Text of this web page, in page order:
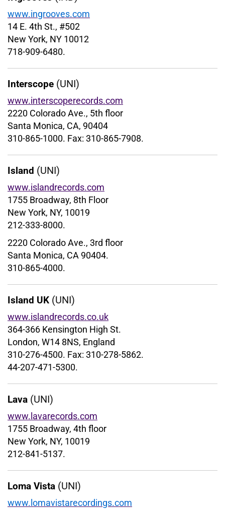
www.ingrooves.com
14 E. 4th St., #502
New York, NY 10012
718-909-6480.
Interscope (UNI)
www.interscoperecords.com
2220 Colorado Ave., 5th floor
Santa Monica, CA, 90404
310-865-1000. Fax: 310-865-7908.
Island (UNI)
www.islandrecords.com
1755 Broadway, 8th Floor
New York, NY, 10019
212-333-8000.
2220 Colorado Ave., 3rd floor
Santa Monica, CA 90404.
310-865-4000.
Island UK (UNI)
www.islandrecords.co.uk
364-366 Kensington High St.
London, W14 8NS, England
310-276-4500. Fax: 310-278-5862.
44-207-471-5300.
Lava (UNI)
www.lavarecords.com
1755 Broadway, 4th floor
New York, NY, 10019
212-841-5137.
Loma Vista (UNI)
www.lomavistarecordings.com